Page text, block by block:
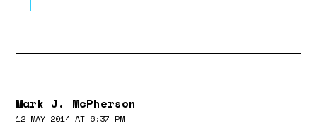
Mark J. McPherson
12 MAY 2014 AT 6:37 PM